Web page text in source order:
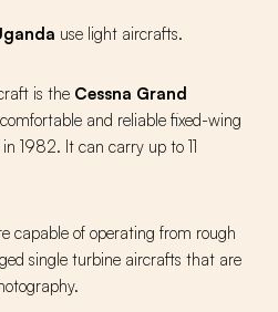
use light aircrafts.
is the Cessna Grand
and reliable fixed-wing
1982. It can carry up to 11
capable of operating from rough
single turbine aircrafts that are